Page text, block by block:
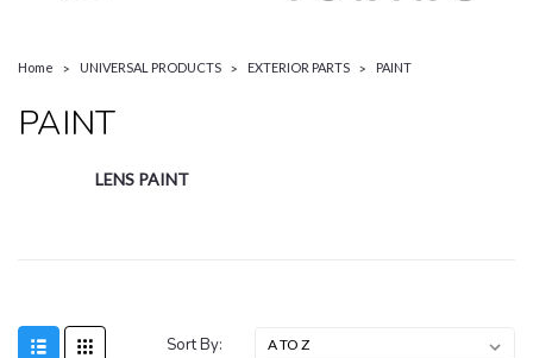
Home UNIVERSAL PRODUCTS EXTERIOR PARTS PAINT
PAINT
LENS PAINT
Sort By: